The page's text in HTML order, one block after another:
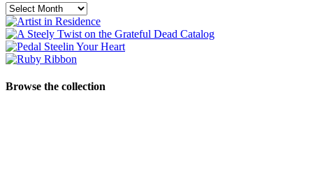
Archives
Browse the collection